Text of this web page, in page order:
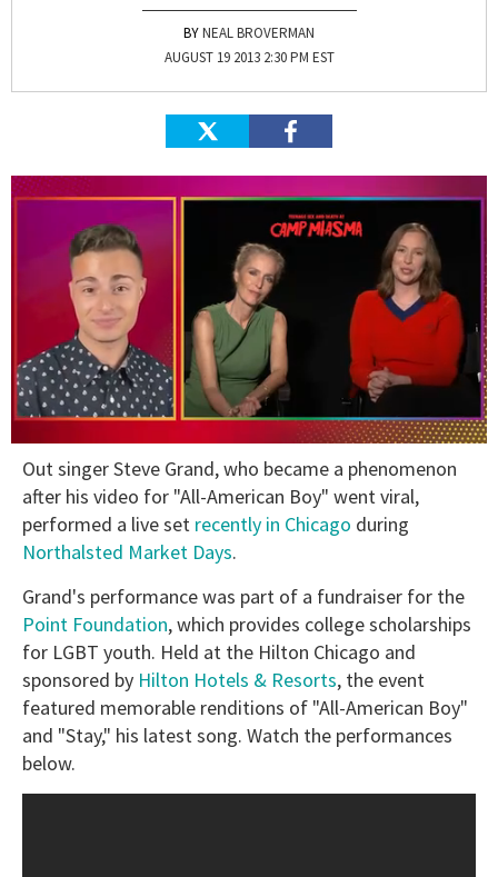
NEAL BROVERMAN
AUGUST 19 2013 2:30 PM EST
seconds
minute,
15
seconds
Out singer Steve Grand, who became a phenomenon
after his video for "All-American Boy" went viral,
performed a live set recently in Chicago during
Northalsted Market Days.
Grand's performance was part of a fundraiser for the
Point Foundation, which provides college scholarships
for LGBT youth. Held at the Hilton Chicago and
sponsored by Hilton Hotels & Resorts, the event
featured memorable renditions of "All-American Boy"
and "Stay," his latest song. Watch the performances
below.